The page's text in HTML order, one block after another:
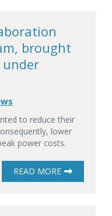
brought
to reduce their
lower
power costs.
READ MORE